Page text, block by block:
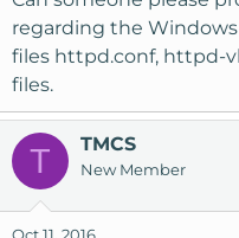
regarding the
files httpd.conf, httpd-
files.
T TMCS
New Member